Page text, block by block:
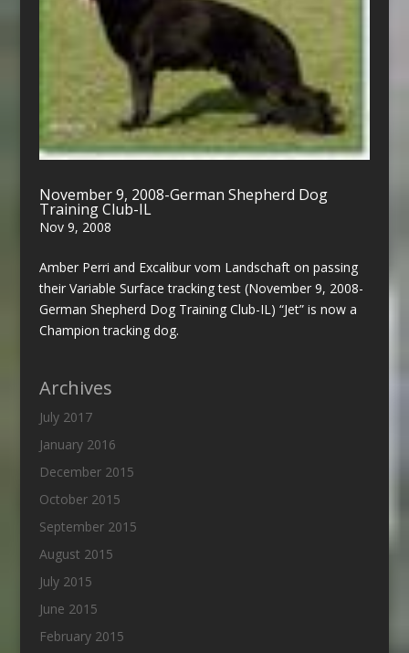
November 9, 2008-German Shepherd Dog
Training Club-IL
Nov 9, 2008
Amber Perri and Excalibur vom Landschaft on passing
their Variable Surface tracking test (November 9, 2008-
German Shepherd Dog Training Club-IL) “Jet” is now a
Champion tracking dog.
Archives
July 2017
January 2016
December 2015
October 2015
September 2015
August 2015
July 2015
June 2015
February 2015